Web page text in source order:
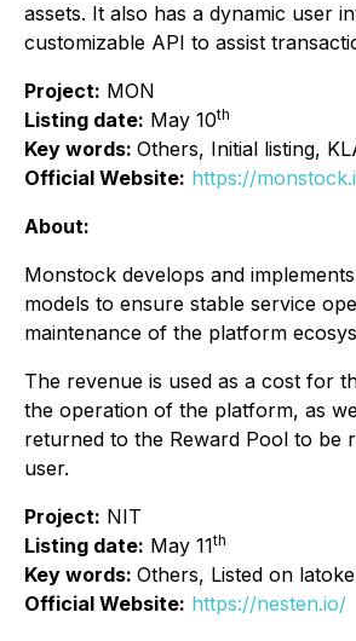
assets. It also has a dynamic user
customizable API to assist
Project: MON
Listing date: May 10th
Key words: Others, Initial listing,
Official Website: https://
About:
Monstock develops and
models to ensure stable service
maintenance of the platform
The revenue is used as a cost for
the operation of the platform, as
returned to the Reward Pool to be
user.
Project: NIT
Listing date: May 11th
Key words: Others, Listed on
Official Website: https://nesten.io/